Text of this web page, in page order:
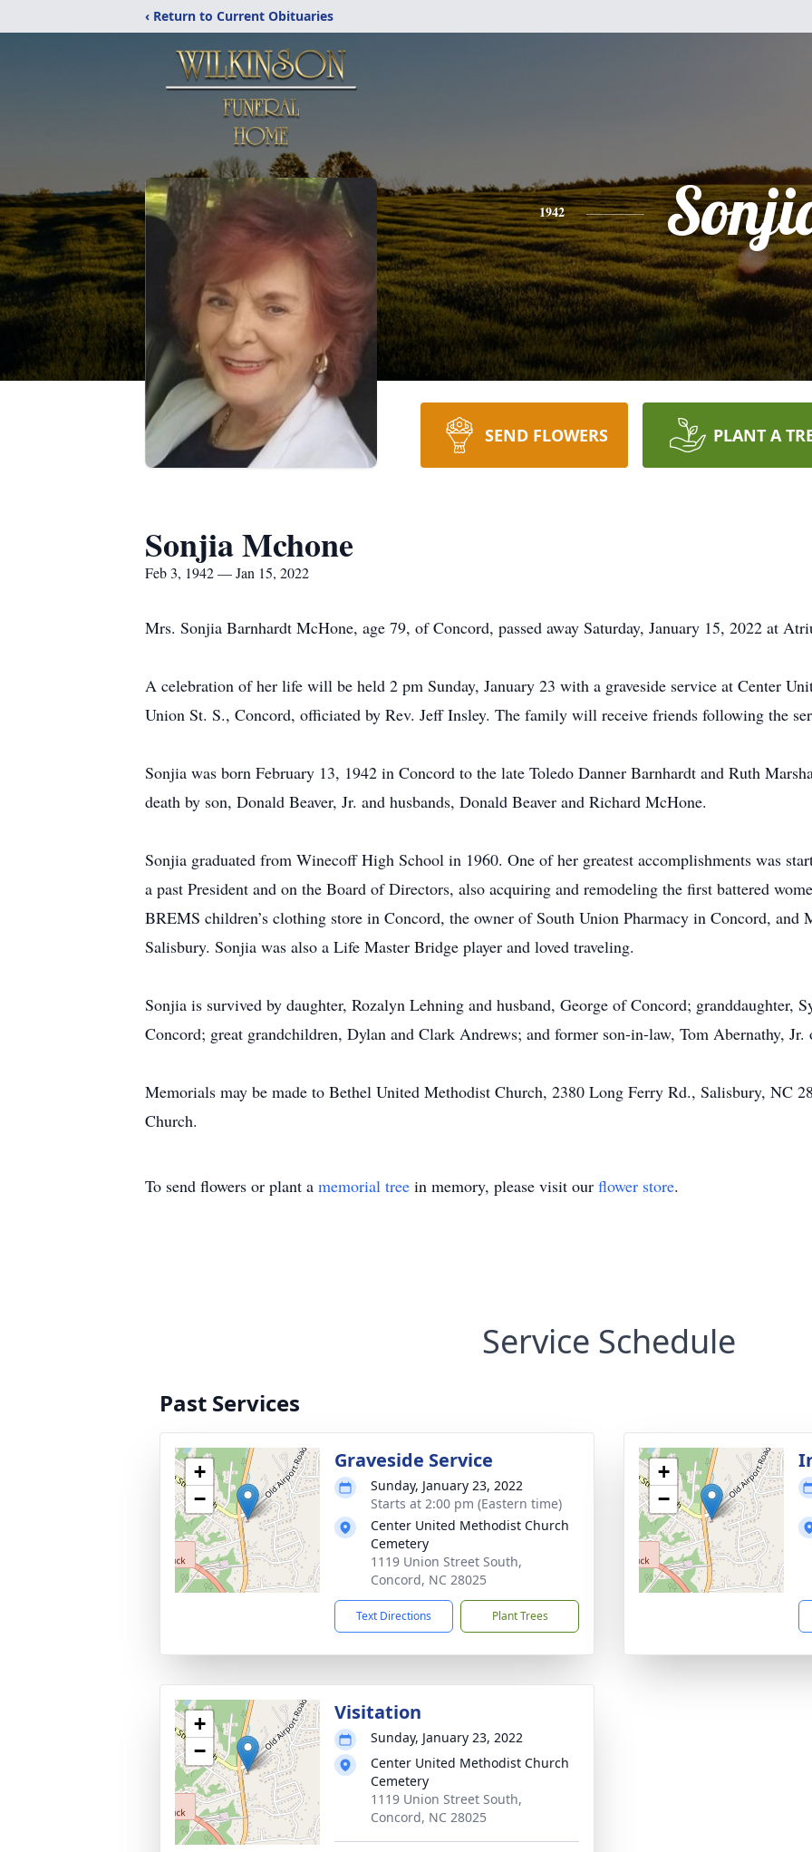
‹ Return to Current Obituaries
1942
SEND FLOWERS PLANT A
Sonjia Mchone
Feb 3, 1942 — Jan 15, 2022
Mrs. Sonjia Barnhardt McHone, age 79, of Concord, passed away Saturday, January 15, 2022 at
A celebration of her life will be held 2 pm Sunday, January 23 with a graveside service at Center
Union St. S., Concord, officiated by Rev. Jeff Insley. The family will receive friends following the
Sonjia was born February 13, 1942 in Concord to the late Toledo Danner Barnhardt and Ruth
death by son, Donald Beaver, Jr. and husbands, Donald Beaver and Richard McHone.
Sonjia graduated from Winecoff High School in 1960. One of her greatest accomplishments was
a past President and on the Board of Directors, also acquiring and remodeling the first battered
BREMS children’s clothing store in Concord, the owner of South Union Pharmacy in Concord, and
Salisbury. Sonjia was also a Life Master Bridge player and loved traveling.
Sonjia is survived by daughter, Rozalyn Lehning and husband, George of Concord; granddaughter,
Concord; great grandchildren, Dylan and Clark Andrews; and former son-in-law, Tom Abernathy, Jr.
Memorials may be made to Bethel United Methodist Church, 2380 Long Ferry Rd., Salisbury, NC
Church.
To send flowers or plant a memorial tree in memory, please visit our flower store.
Service Schedule
Past Services
+
−
Graveside Service
Sunday, January 23, 2022
Starts at 2:00 pm (Eastern time)
Center United Methodist Church
Cemetery
1119 Union Street South,
Concord, NC 28025
Text Directions Plant Trees
+
−
+
−
Visitation
Sunday, January 23, 2022
Center United Methodist Church
Cemetery
1119 Union Street South,
Concord, NC 28025